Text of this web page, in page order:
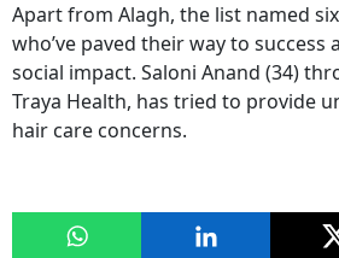
Apart from Alagh, the list named
who’ve paved their way to success
social impact. Saloni Anand (34)
Traya Health, has tried to provide
hair care concerns.